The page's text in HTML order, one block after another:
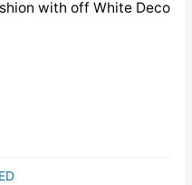
with off White Deco